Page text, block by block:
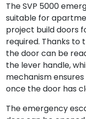
The SVP 5000
suitable for
project build doors
required. Thanks to
the door can be
the lever handle,
mechanism
once the door has
The emergency